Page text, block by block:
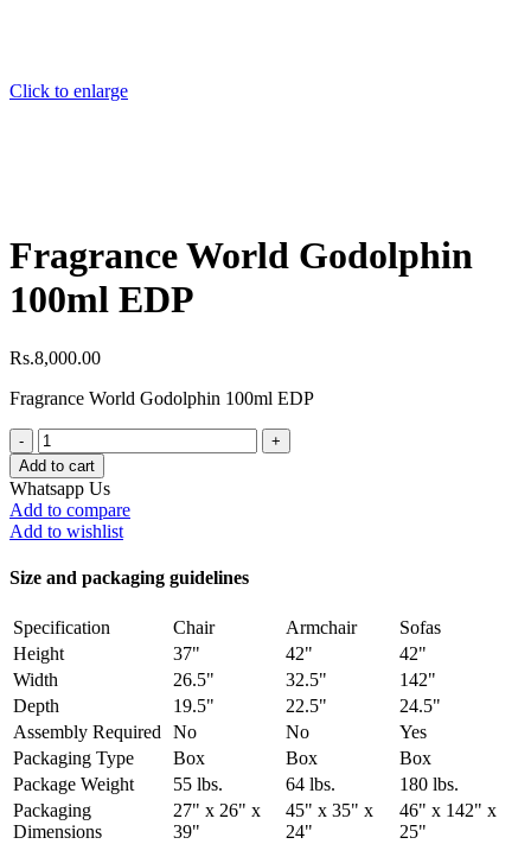
Click to enlarge
Fragrance World Godolphin
100ml EDP
Rs.8,000.00
Fragrance World Godolphin 100ml EDP
Add to cart
Whatsapp Us
Add to compare
Add to wishlist
Size and packaging guidelines
Specification Chair Armchair
Sofas
Height
37" 42"
42"
Width
26.5" 32.5"
142"
Depth
19.5" 22.5"
24.5"
Assembly Required No No
Yes
Packaging Type
Box Box
Box
Package Weight
55 lbs. 64 lbs.
180 lbs.
Packaging
Dimensions
27" x 26" x
39"
45" x 35" x
24"
46" x 142" x
25"